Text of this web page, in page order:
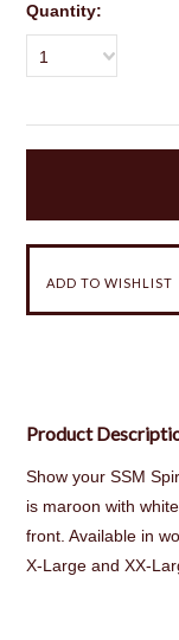
Quantity:
1
Product
Show your SSM
is maroon with
front. Available in
X-Large and XX-